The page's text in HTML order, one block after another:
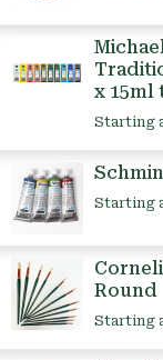
x 15ml
Starting
Starting
Round
Starting